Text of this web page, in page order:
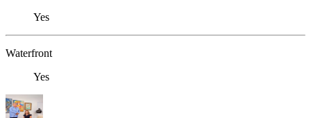
Yes
Waterfront
Yes